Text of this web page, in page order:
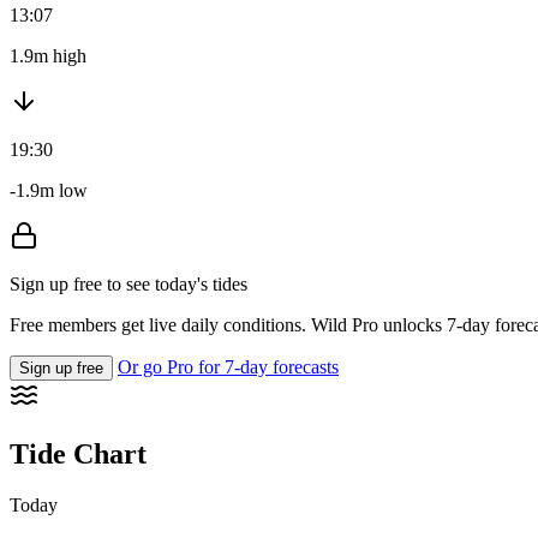
13:07
1.9m high
19:30
-1.9m low
Sign up free to see today's tides
Free members get live daily conditions. Wild Pro unlocks 7-day
Sign up free Or go Pro for 7-day forecasts
Tide Chart
Today